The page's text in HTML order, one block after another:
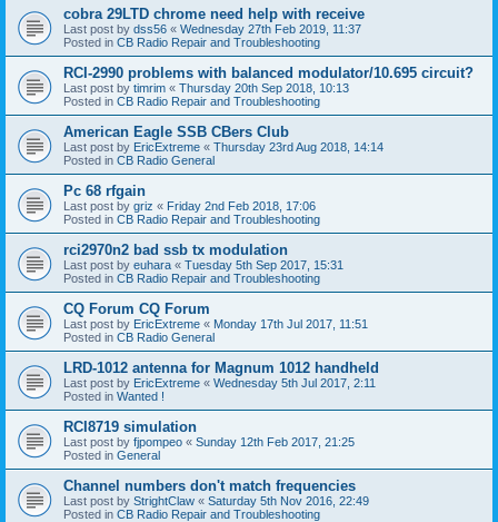
cobra 29LTD chrome need help with receive
Last post by dss56 « Wednesday 27th Feb 2019, 11:37
Posted in CB Radio Repair and Troubleshooting
RCI-2990 problems with balanced modulator/10.695 circuit?
Last post by timrim « Thursday 20th Sep 2018, 10:13
Posted in CB Radio Repair and Troubleshooting
American Eagle SSB CBers Club
Last post by EricExtreme « Thursday 23rd Aug 2018, 14:14
Posted in CB Radio General
Pc 68 rfgain
Last post by griz « Friday 2nd Feb 2018, 17:06
Posted in CB Radio Repair and Troubleshooting
rci2970n2 bad ssb tx modulation
Last post by euhara « Tuesday 5th Sep 2017, 15:31
Posted in CB Radio Repair and Troubleshooting
CQ Forum CQ Forum
Last post by EricExtreme « Monday 17th Jul 2017, 11:51
Posted in CB Radio General
LRD-1012 antenna for Magnum 1012 handheld
Last post by EricExtreme « Wednesday 5th Jul 2017, 2:11
Posted in Wanted !
RCI8719 simulation
Last post by fjpompeo « Sunday 12th Feb 2017, 21:25
Posted in General
Channel numbers don't match frequencies
Last post by StrightClaw « Saturday 5th Nov 2016, 22:49
Posted in CB Radio Repair and Troubleshooting